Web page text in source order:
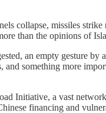
collapse, missiles
than the opinions of
an empty gesture
something more
Initiative, a vast
financing and